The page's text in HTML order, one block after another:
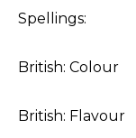
Spellings:
British:
British: